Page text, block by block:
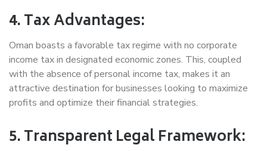
4. Tax Advantages:
Oman boasts a favorable tax regime with no corporate
income tax in designated economic zones. This, coupled
with the absence of personal income tax, makes it an
attractive destination for businesses looking to maximize
profits and optimize their financial strategies.
5. Transparent Legal Framework: